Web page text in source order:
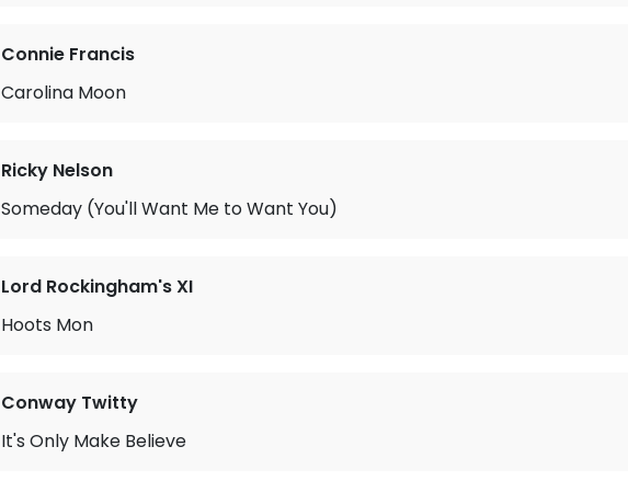
Connie Francis
Carolina Moon
Ricky Nelson
Someday (You'll Want Me to Want You)
Lord Rockingham's XI
Hoots Mon
Conway Twitty
It's Only Make Believe